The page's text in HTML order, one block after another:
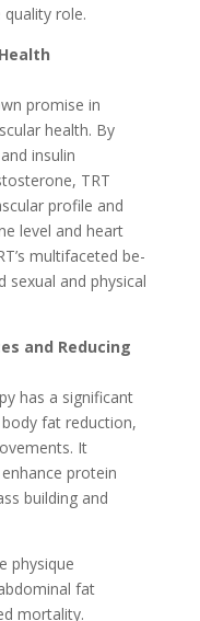
quality role.
promise in
health. By
insulin
TRT
profile­ and
leve­l and heart
multifaceted be­
sexual and physical
and Reducing
has a significant
fat re­duction,
It
protein
building and
physique
fat
mortality.